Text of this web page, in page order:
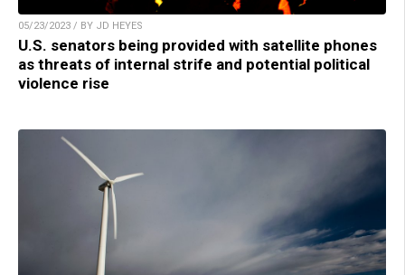
05/23/2023 / BY JD HEYES
U.S. senators being provided with satellite phones
as threats of internal strife and potential political
violence rise